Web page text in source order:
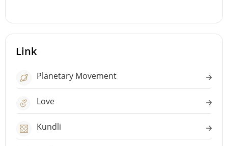
Link
Planetary Movement
Love
Kundli